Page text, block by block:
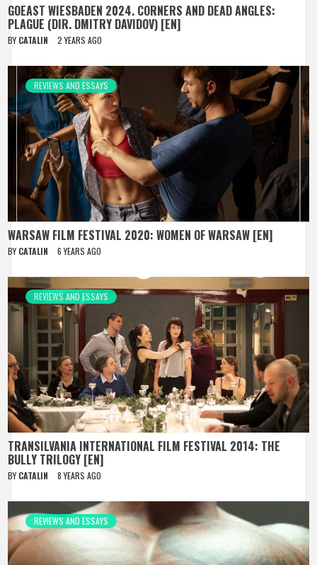
GOEAST WIESBADEN 2024. CORNERS AND DEAD ANGLES:
PLAGUE (DIR. DMITRY DAVIDOV) [EN]
BY CATALIN 2 YEARS AGO
REVIEWS AND ESSAYS
WARSAW FILM FESTIVAL 2020: WOMEN OF WARSAW [EN]
BY CATALIN 6 YEARS AGO
REVIEWS AND ESSAYS
TRANSILVANIA INTERNATIONAL FILM FESTIVAL 2014: THE
BULLY TRILOGY [EN]
BY CATALIN 8 YEARS AGO
REVIEWS AND ESSAYS